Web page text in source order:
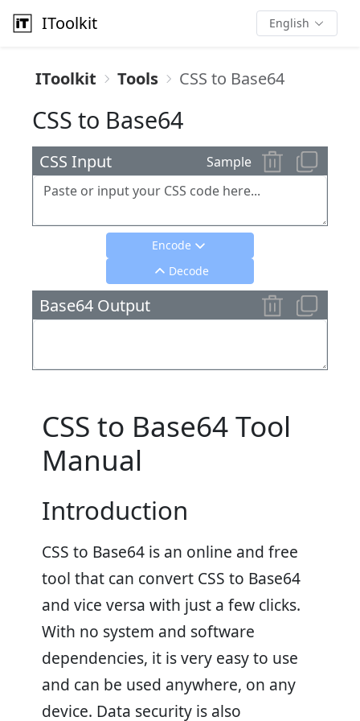
IToolkit English
IToolkit Tools CSS to Base64
CSS to Base64
CSS Input Sample
Encode
Decode
Base64 Output
CSS to Base64 Tool
Manual
Introduction
CSS to Base64 is an online and free
tool that can convert CSS to Base64
and vice versa with just a few clicks.
With no system and software
dependencies, it is very easy to use
and can be used anywhere, on any
device. Data security is also